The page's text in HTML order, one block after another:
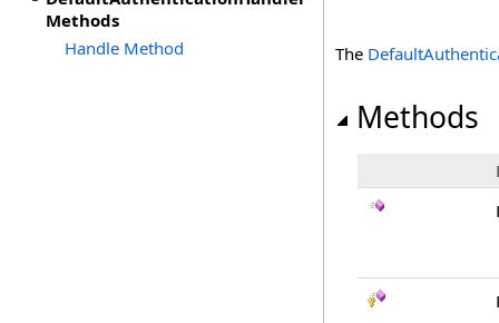
Methods
Handle Method
The
Methods